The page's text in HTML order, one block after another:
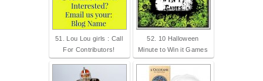
51. Lou Lou girls : Call
For Contributors!
52. 10 Halloween
Minute to Win it Games